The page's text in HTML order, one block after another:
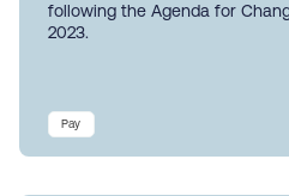
following the Agenda for
2023.
Pay